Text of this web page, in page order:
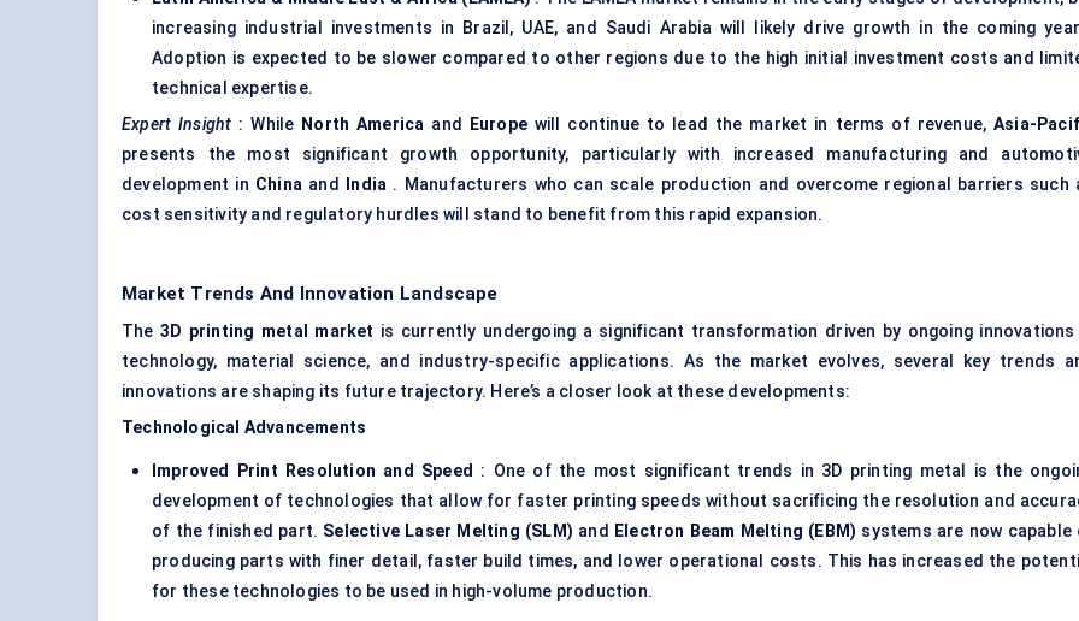
increasing industrial investments in Brazil, UAE, and Saudi Arabia will likely drive growth in the coming
Adoption is expected to be slower compared to other regions due to the high initial investment costs and
technical expertise.
Expert Insight : While North America and Europewill continue to lead the market in terms of revenue,Asia-
presents the most significant growth opportunity, particularly with increased manufacturing and
development in China and India . Manufacturers who can scale production and overcome regional barriers such
cost sensitivity and regulatory hurdles will stand to benefit from this rapid expansion.
Market Trends And Innovation Landscape
The3D printing metal market is currently undergoing a significant transformation driven by ongoing innovations
technology, material science, and industry-specific applications. As the market evolves, several key trends
innovations are shaping its future trajectory. Here’s a closer look at these developments:
Technological Advancements
Improved Print Resolution and Speed
: One of the most significant trends in 3D printing metal is the
development of technologies that allow for faster printing speeds without sacrificing the resolution and
of the finished part. Selective Laser Melting (SLM) and Electron Beam Melting (EBM) systems are now capable
producing parts with finer detail, faster build times, and lower operational costs. This has increased the
for these technologies to be used in high-volume production.